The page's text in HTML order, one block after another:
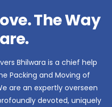
The Way
Bhilwara is a chief help
Packing and Moving of
are an expertly overseen
devoted, uniquely